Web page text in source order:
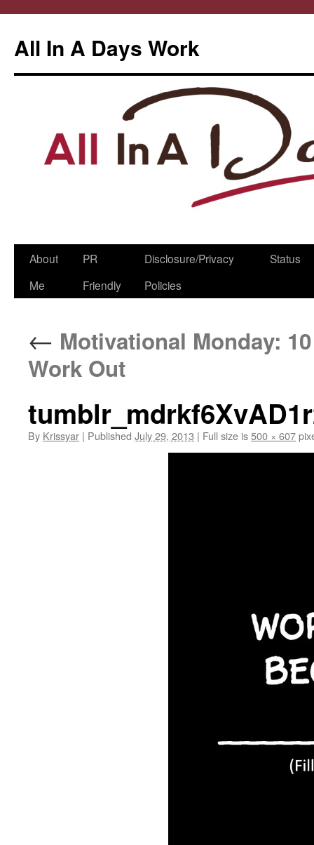
All In A Days Work
Skip
About
Me
PR
Friendly
Disclosure/Privacy
Policies
Status
← Motivational Monday:
Work Out
By Krissyar | Published July 29, 2013 | Full size is500 × 607